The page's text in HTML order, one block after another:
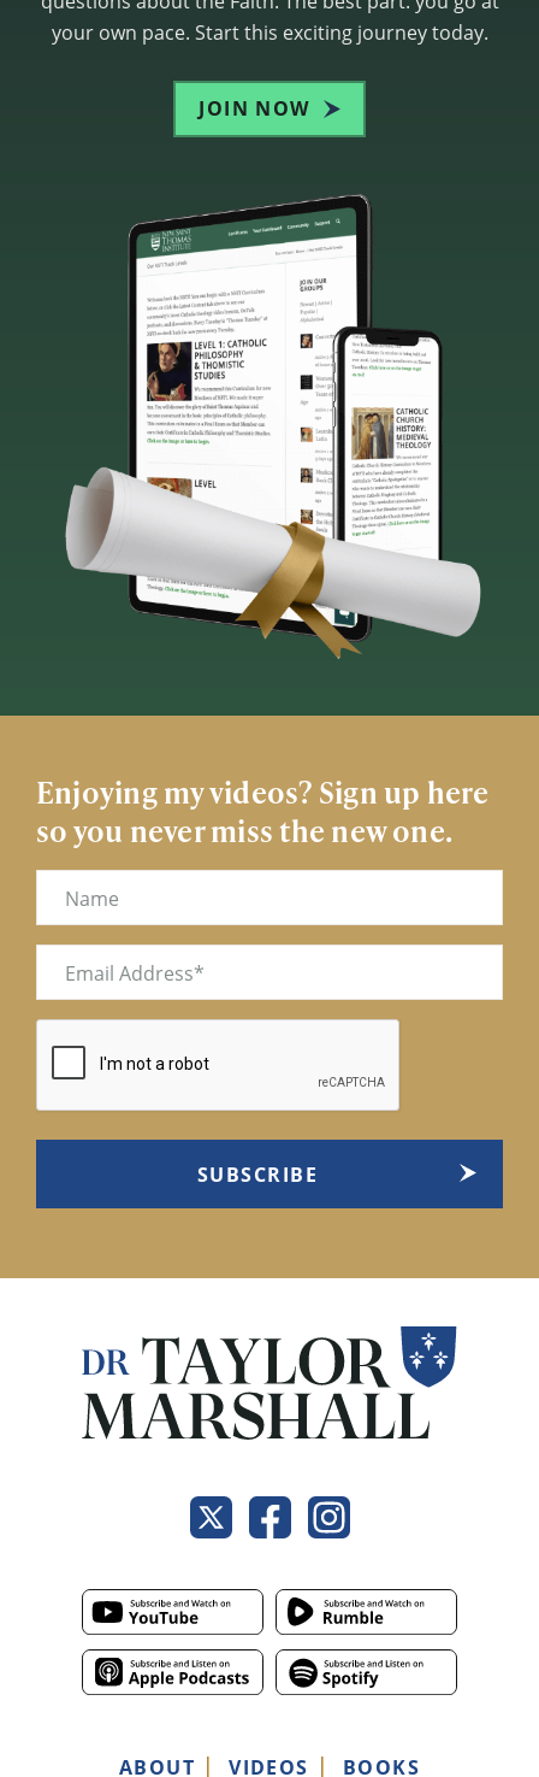
your own pace. Start this exciting journey today.
JOIN NOW
Enjoying my videos? Sign up here
so you never miss the new one.
ABOUT VIDEOS BOOKS